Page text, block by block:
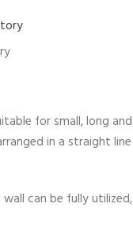
for small, long
in a straight
can be fully